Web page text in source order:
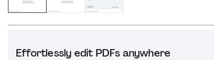
Effortlessly edit PDFs anywhere